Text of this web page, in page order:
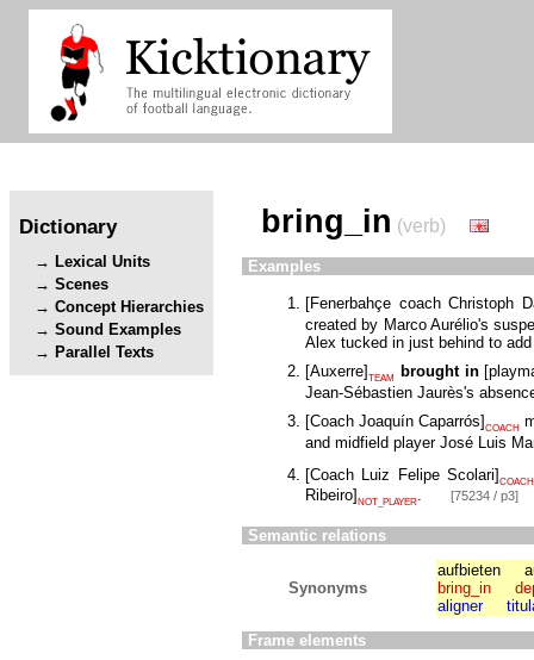
Dictionary
Lexical Units
Scenes
Concept Hierarchies
Sound Examples
Parallel Texts
bring_in (verb)
Examples
[Fenerbahçe coach Christoph
created by Marco Aurélio's
Alex tucked in just behind to
[Auxerre] TEAM brought in [
Jean-Sébastien Jaurès's
[Coach Joaquín Caparrós] COACH
and midfield player José Luis
[Coach Luiz Felipe Scolari]COACH
Ribeiro] NOT_PLAYER. [75234 / p3]
Semantic relations
Synonyms
aufbieten
bring_in
aligner
Frame elements